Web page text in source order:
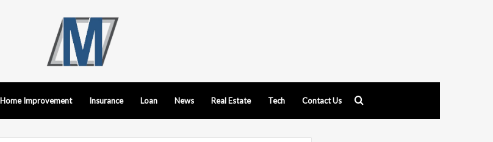
Home Improvement Insurance Loan News Real Estate Tech Contact Us